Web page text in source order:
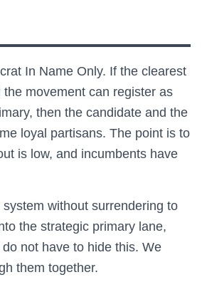
In Name Only. If the clearest
movement can register as
then the candidate and the
loyal partisans. The point is to
is low, and incumbents have
without surrendering to
the strategic primary lane,
not have to hide this. We
them together.